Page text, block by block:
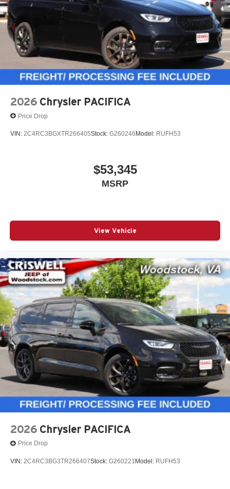
Package
Nappa leather with heated, ventilated, and second-row
heated seats
13 Alpine speakers and dual-pane panoramic sunroof
Safety Sphere with 360 Surround-View Camera
Hydro Blue is a high-demand family vehicle with the right
Contact Criswell Chrysler of Gaithersburg today to
includes freight and dealer processing fee, plus tax and
tags.
At Criswell CDJR of Gaithersburg, we are committed to
providing a Fast, Friendly, and Fair car-buying
experience. Our goal is to make your visit simple,
seamless, and stress-free. With transparent pricing, there
are no hidden fees or surp
2026 Chrysler PACIFICA
Price Drop
VIN: 2C4RC3BGXTR266405Stock: G260246 Model: RUFH53
$53,345
MSRP
View Vehicle
2026 Chrysler PACIFICA
Price Drop
VIN: 2C4RC3BG3TR266407Stock: G260221Model: RUFH53